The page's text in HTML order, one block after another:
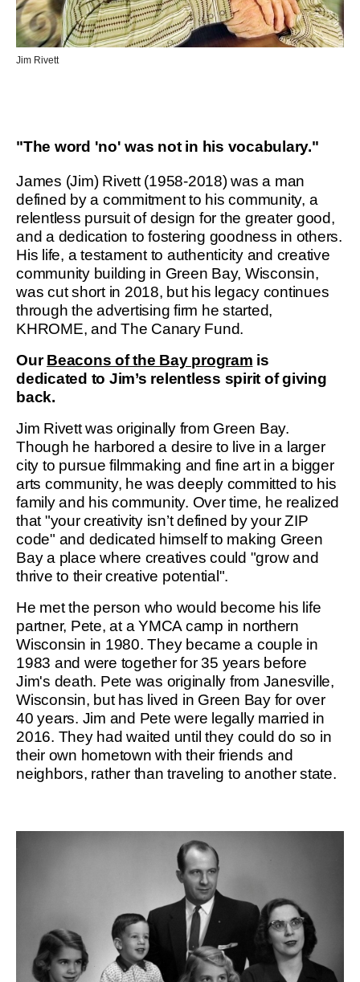
Jim Rivett
"The word 'no' was not in his vocabulary."
James (Jim) Rivett (1958-2018) was a man
defined by a commitment to his community, a
relentless pursuit of design for the greater good,
and a dedication to fostering goodness in others.
His life, a testament to authenticity and creative
community building in Green Bay, Wisconsin,
was cut short in 2018, but his legacy continues
through the advertising firm he started,
KHROME, and The Canary Fund.
OurBeacons of the Bay program is
dedicated to Jim’s relentless spirit of giving
back.
Jim Rivett was originally from Green Bay.
Though he harbored a desire to live in a larger
city to pursue filmmaking and fine art in a bigger
arts community, he was deeply committed to his
family and his community. Over time, he realized
that "your creativity isn’t defined by your ZIP
code" and dedicated himself to making Green
Bay a place where creatives could "grow and
thrive to their creative potential".
He met the person who would become his life
partner, Pete, at a YMCA camp in northern
Wisconsin in 1980. They became a couple in
1983 and were together for 35 years before
Jim's death. Pete was originally from Janesville,
Wisconsin, but has lived in Green Bay for over
40 years. Jim and Pete were legally married in
2016. They had waited until they could do so in
their own hometown with their friends and
neighbors, rather than traveling to another state.